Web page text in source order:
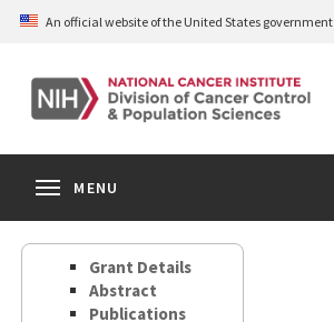
Skip
content
An official website of the United States government
MENU
Grant Details
Abstract
Publications